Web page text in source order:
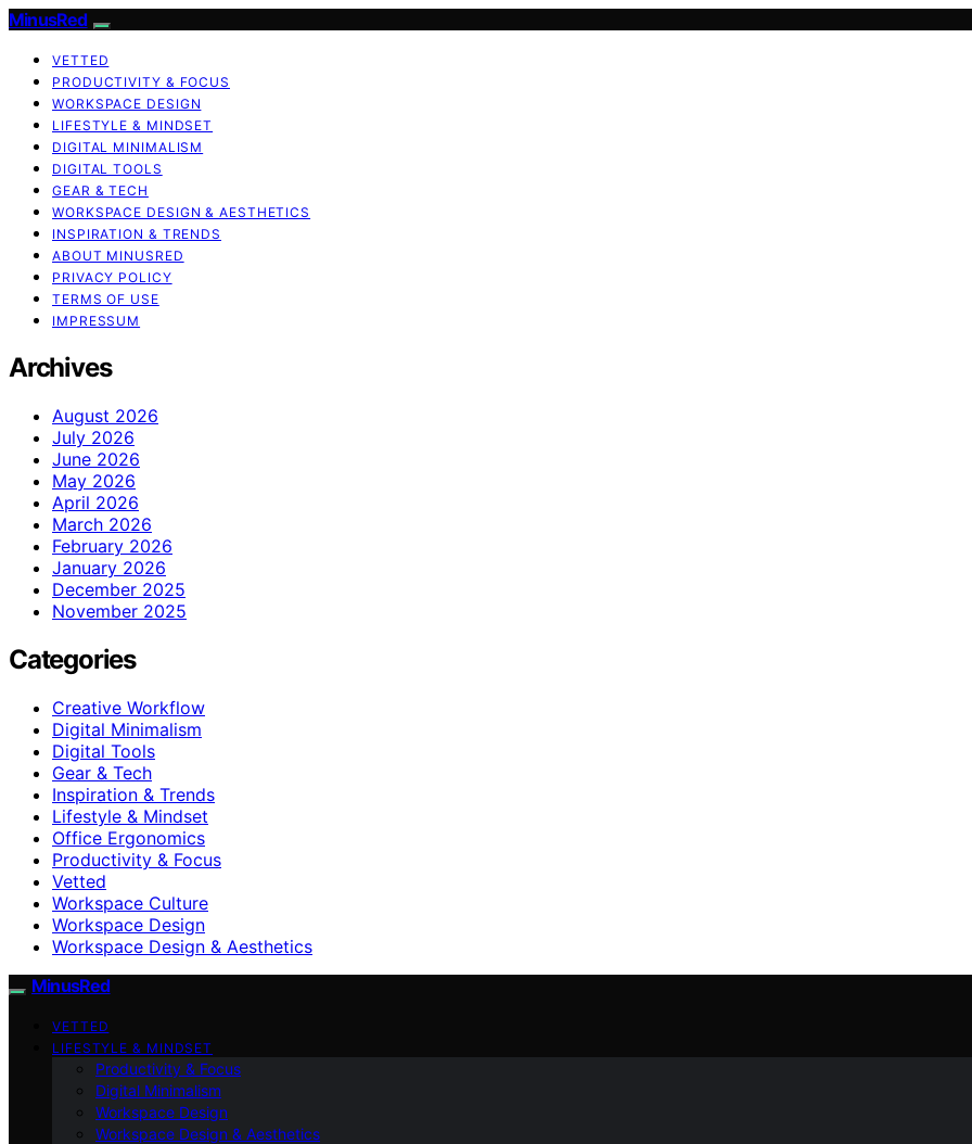
MinusRed
VETTED
PRODUCTIVITY & FOCUS
WORKSPACE DESIGN
LIFESTYLE & MINDSET
DIGITAL MINIMALISM
DIGITAL TOOLS
GEAR & TECH
WORKSPACE DESIGN & AESTHETICS
INSPIRATION & TRENDS
ABOUT MINUSRED
PRIVACY POLICY
TERMS OF USE
IMPRESSUM
Archives
August 2026
July 2026
June 2026
May 2026
April 2026
March 2026
February 2026
January 2026
December 2025
November 2025
Categories
Creative Workflow
Digital Minimalism
Digital Tools
Gear & Tech
Inspiration & Trends
Lifestyle & Mindset
Office Ergonomics
Productivity & Focus
Vetted
Workspace Culture
Workspace Design
Workspace Design & Aesthetics
MinusRed
VETTED
LIFESTYLE & MINDSET
Productivity & Focus
Digital Minimalism
Workspace Design
Workspace Design & Aesthetics